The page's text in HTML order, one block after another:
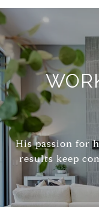
His passion for
results keep